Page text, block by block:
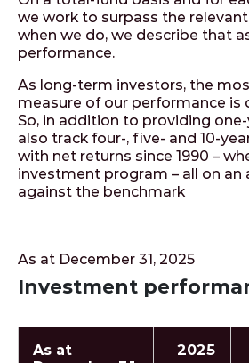
we work to surpass the
when we do, we describe that
performance.
As long-term investors, the
measure of our performance is
So, in addition to providing
also track four-, five- and 10-
with net returns since 1990 –
investment program – all on an
against the benchmark
As at December 31, 2025
Investment
As at
2025